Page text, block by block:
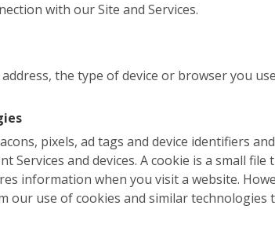
with our Site and Services.
the type of device or browser you
pixels, ad tags and device identifiers
and devices. A cookie is a small file
information when you visit a website.
our use of cookies and similar